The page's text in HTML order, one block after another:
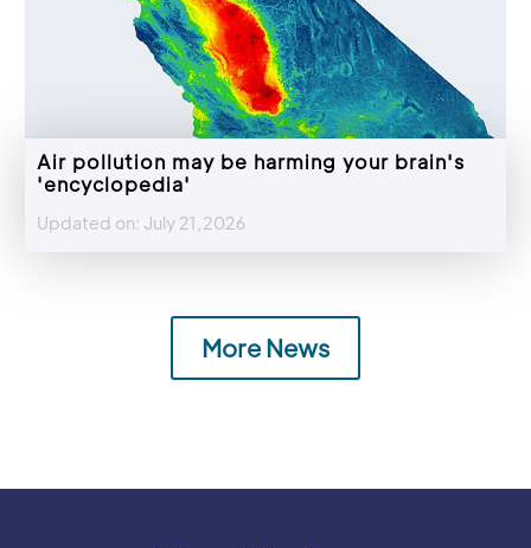
Air pollution may be harming your brain's
'encyclopedia'
Updated on: July 21,2026
More News